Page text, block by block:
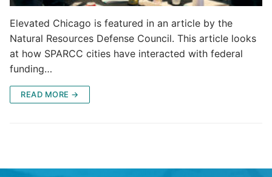
Elevated Chicago is featured in an article by the
Natural Resources Defense Council. This article looks
at how SPARCC cities have interacted with federal
funding…
READ MORE →